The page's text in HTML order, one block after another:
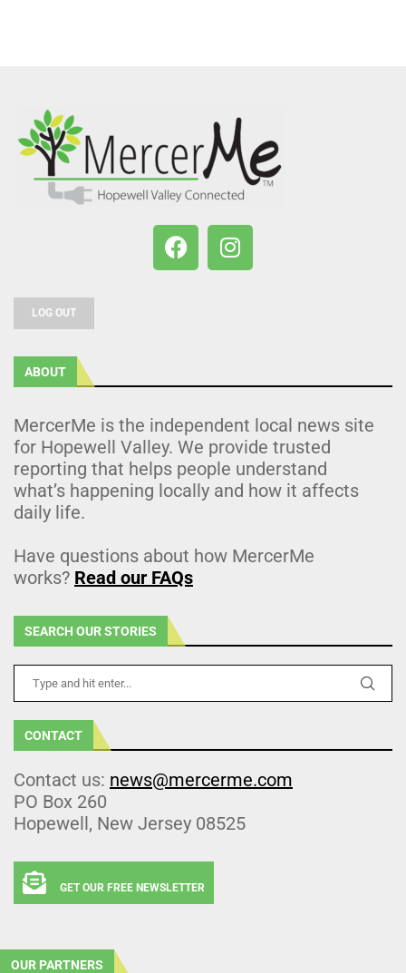
LOG OUT
ABOUT
MercerMe is the independent local news site
for Hopewell Valley. We provide trusted
reporting that helps people understand
what’s happening locally and how it affects
daily life.
Have questions about how MercerMe
works? Read our FAQs
SEARCH OUR STORIES
CONTACT
Contact us: news@mercerme.com
PO Box 260
Hopewell, New Jersey 08525
GET OUR FREE NEWSLETTER
OUR PARTNERS